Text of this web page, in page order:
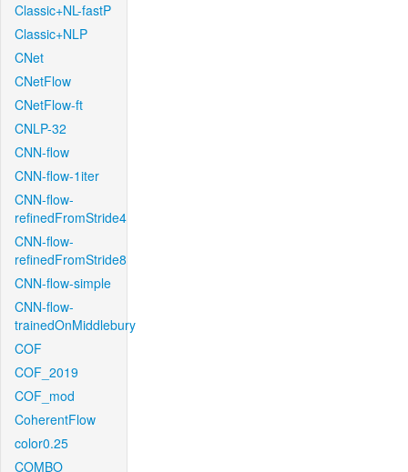
Classic+NL-fastP
Classic+NLP
CNet
CNetFlow
CNetFlow-ft
CNLP-32
CNN-flow
CNN-flow-1iter
CNN-flow-
refinedFromStride4
CNN-flow-
refinedFromStride8
CNN-flow-simple
CNN-flow-
trainedOnMiddlebury
COF
COF_2019
COF_mod
CoherentFlow
color0.25
COMBO